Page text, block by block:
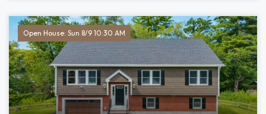
Open House: Sun 8/9 10:30 AM